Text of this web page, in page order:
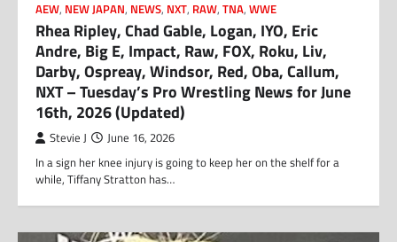
AEW, NEW JAPAN, NEWS, NXT, RAW, TNA, WWE
Rhea Ripley, Chad Gable, Logan, IYO, Eric
Andre, Big E, Impact, Raw, FOX, Roku, Liv,
Darby, Ospreay, Windsor, Red, Oba, Callum,
NXT – Tuesday’s Pro Wrestling News for June
16th, 2026 (Updated)
Stevie J June 16, 2026
In a sign her knee injury is going to keep her on the shelf for a
while, Tiffany Stratton has…